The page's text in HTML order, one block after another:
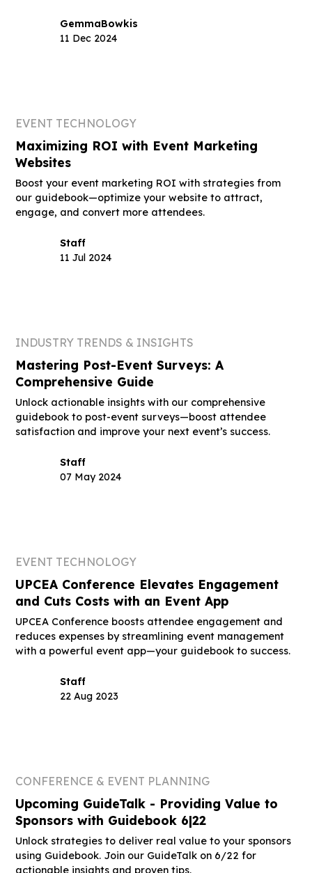
GemmaBowkis
11 Dec 2024
EVENT TECHNOLOGY
Maximizing ROI with Event Marketing
Websites
Boost your event marketing ROI with strategies from
our guidebook—optimize your website to attract,
engage, and convert more attendees.
Staff
11 Jul 2024
INDUSTRY TRENDS & INSIGHTS
Mastering Post-Event Surveys: A
Comprehensive Guide
Unlock actionable insights with our comprehensive
guidebook to post-event surveys—boost attendee
satisfaction and improve your next event’s success.
Staff
07 May 2024
EVENT TECHNOLOGY
UPCEA Conference Elevates Engagement
and Cuts Costs with an Event App
UPCEA Conference boosts attendee engagement and
reduces expenses by streamlining event management
with a powerful event app—your guidebook to success.
Staff
22 Aug 2023
CONFERENCE & EVENT PLANNING
Upcoming GuideTalk - Providing Value to
Sponsors with Guidebook 6|22
Unlock strategies to deliver real value to your sponsors
using Guidebook. Join our GuideTalk on 6/22 for
actionable insights and proven tips.